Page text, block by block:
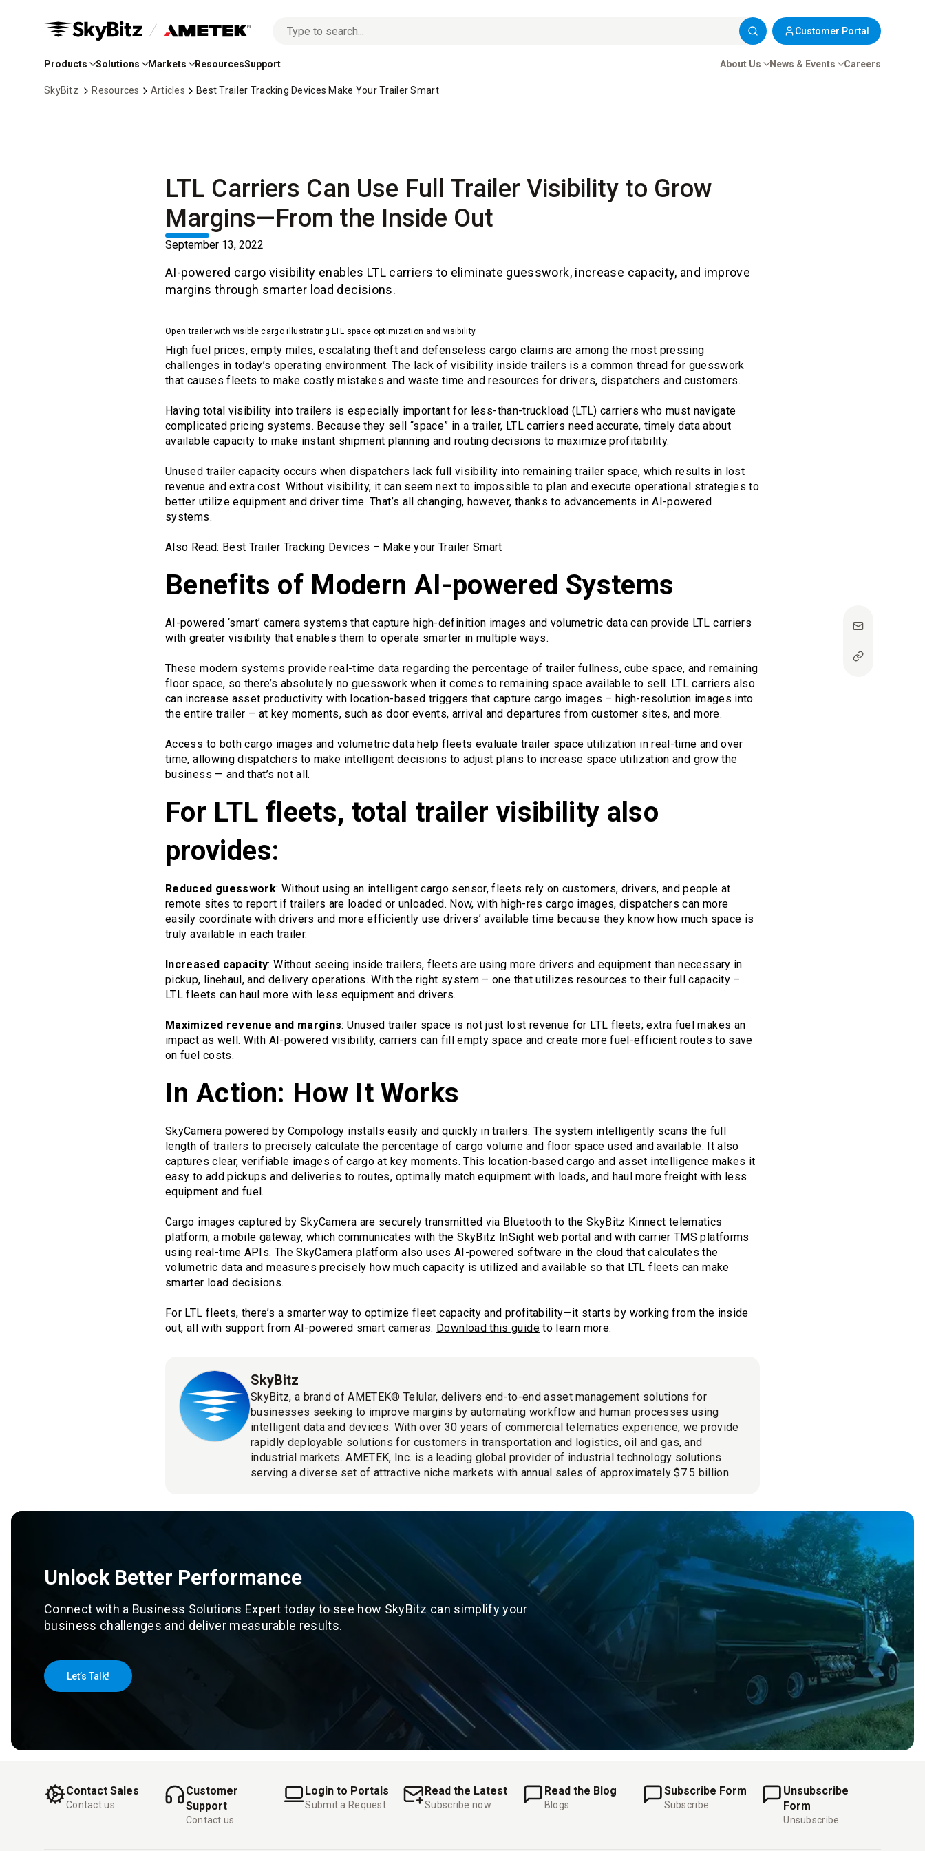
Skip
Main
options
Customer Portal
Products Solutions Markets ResourcesSupport About Us News & Events Careers
SkyBitz Resources Articles Best Trailer Tracking Devices Make Your Trailer Smart
LTL Carriers Can Use Full Trailer Visibility to Grow
Margins—From the Inside Out
September 13, 2022
AI-powered cargo visibility enables LTL carriers to eliminate guesswork, increase capacity, and improve
margins through smarter load decisions.
Open trailer with visible cargo illustrating LTL space optimization and visibility.
High fuel prices, empty miles, escalating theft and defenseless cargo claims are among the most pressing
challenges in today’s operating environment. The lack of visibility inside trailers is a common thread for guesswork
that causes fleets to make costly mistakes and waste time and resources for drivers, dispatchers and customers.
Having total visibility into trailers is especially important for less-than-truckload (LTL) carriers who must navigate
complicated pricing systems. Because they sell “space” in a trailer, LTL carriers need accurate, timely data about
available capacity to make instant shipment planning and routing decisions to maximize profitability.
Unused trailer capacity occurs when dispatchers lack full visibility into remaining trailer space, which results in lost
revenue and extra cost. Without visibility, it can seem next to impossible to plan and execute operational strategies to
better utilize equipment and driver time. That’s all changing, however, thanks to advancements in AI-powered
systems.
Also Read: Best Trailer Tracking Devices – Make your Trailer Smart
Benefits of Modern AI-powered Systems
AI-powered ‘smart’ camera systems that capture high-definition images and volumetric data can provide LTL carriers
with greater visibility that enables them to operate smarter in multiple ways.
These modern systems provide real-time data regarding the percentage of trailer fullness, cube space, and remaining
floor space, so there’s absolutely no guesswork when it comes to remaining space available to sell. LTL carriers also
can increase asset productivity with location-based triggers that capture cargo images – high-resolution images into
the entire trailer – at key moments, such as door events, arrival and departures from customer sites, and more.
Access to both cargo images and volumetric data help fleets evaluate trailer space utilization in real-time and over
time, allowing dispatchers to make intelligent decisions to adjust plans to increase space utilization and grow the
business — and that’s not all.
For LTL fleets, total trailer visibility also
provides:
Reduced guesswork: Without using an intelligent cargo sensor, fleets rely on customers, drivers, and people at
remote sites to report if trailers are loaded or unloaded. Now, with high-res cargo images, dispatchers can more
easily coordinate with drivers and more efficiently use drivers’ available time because they know how much space is
truly available in each trailer.
Increased capacity: Without seeing inside trailers, fleets are using more drivers and equipment than necessary in
pickup, linehaul, and delivery operations. With the right system – one that utilizes resources to their full capacity –
LTL fleets can haul more with less equipment and drivers.
Maximized revenue and margins: Unused trailer space is not just lost revenue for LTL fleets; extra fuel makes an
impact as well. With AI-powered visibility, carriers can fill empty space and create more fuel-efficient routes to save
on fuel costs.
In Action: How It Works
SkyCamera powered by Compology installs easily and quickly in trailers. The system intelligently scans the full
length of trailers to precisely calculate the percentage of cargo volume and floor space used and available. It also
captures clear, verifiable images of cargo at key moments. This location-based cargo and asset intelligence makes it
easy to add pickups and deliveries to routes, optimally match equipment with loads, and haul more freight with less
equipment and fuel.
Cargo images captured by SkyCamera are securely transmitted via Bluetooth to the SkyBitz Kinnect telematics
platform, a mobile gateway, which communicates with the SkyBitz InSight web portal and with carrier TMS platforms
using real-time APIs. The SkyCamera platform also uses AI-powered software in the cloud that calculates the
volumetric data and measures precisely how much capacity is utilized and available so that LTL fleets can make
smarter load decisions.
For LTL fleets, there’s a smarter way to optimize fleet capacity and profitability—it starts by working from the inside
out, all with support from AI-powered smart cameras. Download this guideto learn more.
SkyBitz
SkyBitz, a brand of AMETEK® Telular, delivers end-to-end asset management solutions for
businesses seeking to improve margins by automating workflow and human processes using
intelligent data and devices. With over 30 years of commercial telematics experience, we provide
rapidly deployable solutions for customers in transportation and logistics, oil and gas, and
industrial markets. AMETEK, Inc. is a leading global provider of industrial technology solutions
serving a diverse set of attractive niche markets with annual sales of approximately $7.5 billion.
Unlock Better Performance
Connect with a Business Solutions Expert today to see how SkyBitz can simplify your
business challenges and deliver measurable results.
Let’s Talk!
Contact Sales
Contact us
Customer
Support
Contact us
Login to Portals
Submit a Request
Read the Latest
Subscribe now
Read the Blog
Blogs
Subscribe Form
Subscribe
Unsubscribe
Form
Unsubscribe